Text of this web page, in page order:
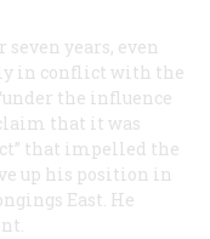
years, even
in conflict with the
the influence
that it was
that impelled the
up his position in
East. He